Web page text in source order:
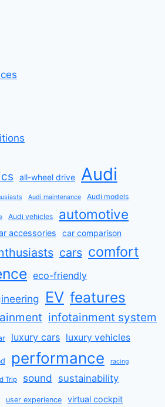
all-wheel drive Audi
Audi maintenance Audi models
Audi vehicles automotive
accessories car comparison
cars comfort
eco-friendly
EV features
infotainment system
luxury cars luxury vehicles
performance racing
Trip sound sustainability
user experience virtual cockpit